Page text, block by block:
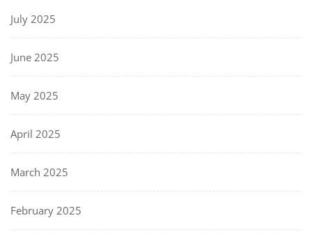
July 2025
June 2025
May 2025
April 2025
March 2025
February 2025